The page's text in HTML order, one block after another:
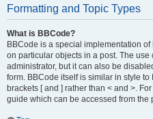
Formatting and Topic Types
What is BBCode?
BBCode is a special implementation
on particular objects in a post. The use
administrator, but it can also be
form. BBCode itself is similar in style
brackets [ and ] rather than < and >.
guide which can be accessed from the